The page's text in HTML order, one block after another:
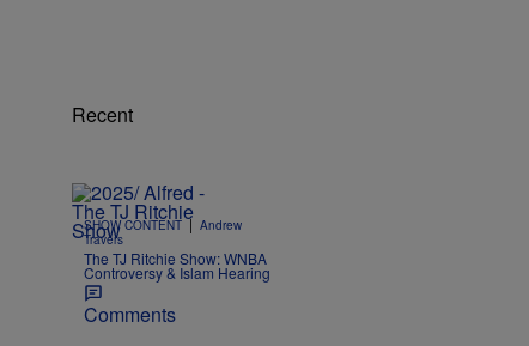
Recent
SHOW CONTENT | Andrew
Travers
The TJ Ritchie Show: WNBA
Controversy & Islam Hearing
Comments